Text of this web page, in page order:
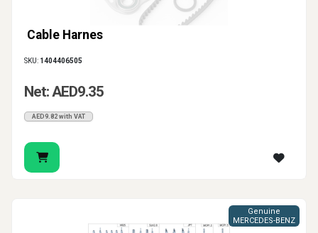
Cable Harnes
SKU: 1404406505
Net: AED9.35
AED9.82 with VAT
Genuine
MERCEDES-BENZ